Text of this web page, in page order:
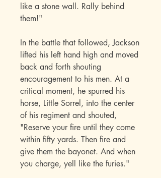
like a stone wall. Rally behind
them!"
In the battle that followed, Jackson
lifted his left hand high and moved
back and forth shouting
encouragement to his men. At a
critical moment, he spurred his
horse, Little Sorrel, into the center
of his regiment and shouted,
"Reserve your fire until they come
within fifty yards. Then fire and
give them the bayonet. And when
you charge, yell like the furies."